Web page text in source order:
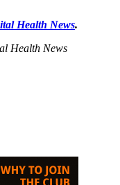
Health News.
Health News